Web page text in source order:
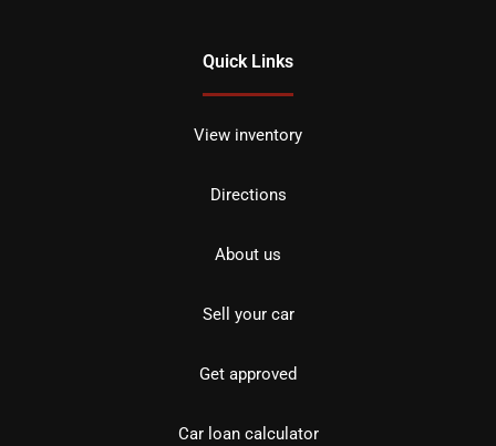
Quick Links
View inventory
Directions
About us
Sell your car
Get approved
Car loan calculator